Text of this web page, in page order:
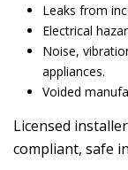
Leaks from
Electrical
Noise,
appliances.
Voided
Licensed
compliant, safe